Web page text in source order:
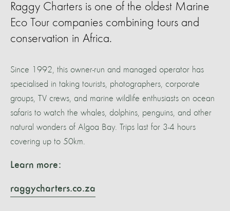
Raggy Charters is one of the oldest Marine
Eco Tour companies combining tours and
conservation in Africa.
Since 1992, this owner-run and managed operator has
specialised in taking tourists, photographers, corporate
groups, TV crews, and marine wildlife enthusiasts on ocean
safaris to watch the whales, dolphins, penguins, and other
natural wonders of Algoa Bay. Trips last for 3-4 hours
covering up to 50km.
Learn more:
raggycharters.co.za